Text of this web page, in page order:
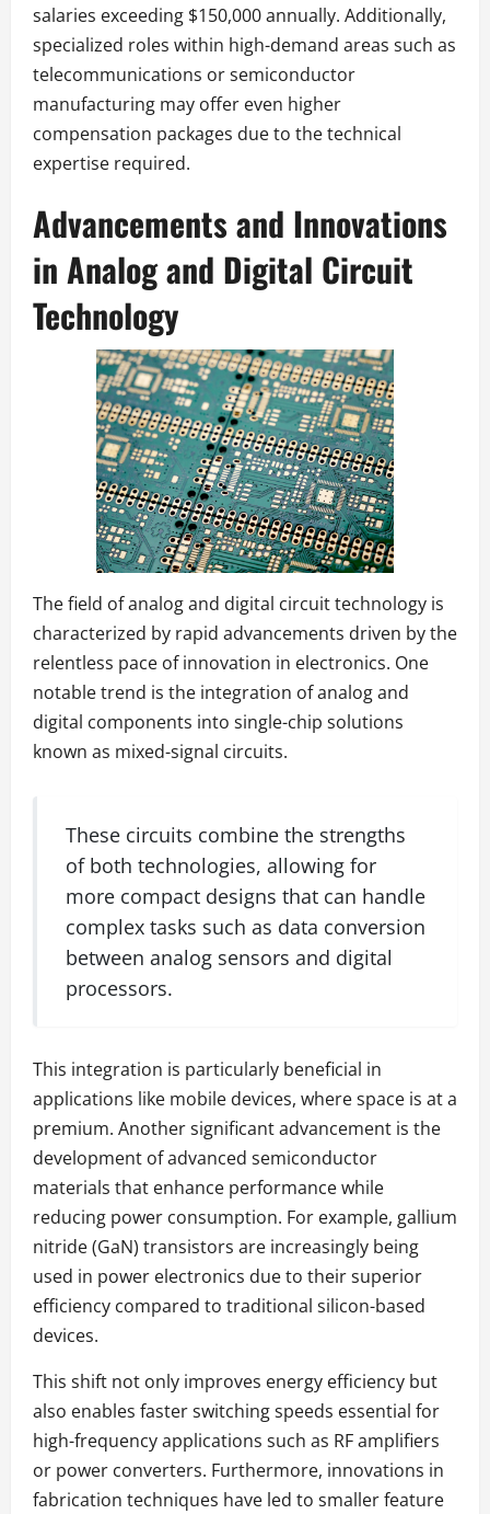
salaries exceeding $150,000 annually. Additionally,
specialized roles within high-demand areas such as
telecommunications or semiconductor
manufacturing may offer even higher
compensation packages due to the technical
expertise required.
Advancements and Innovations
in Analog and Digital Circuit
Technology
The field of analog and digital circuit technology is
characterized by rapid advancements driven by the
relentless pace of innovation in electronics. One
notable trend is the integration of analog and
digital components into single-chip solutions
known as mixed-signal circuits.
These circuits combine the strengths
of both technologies, allowing for
more compact designs that can handle
complex tasks such as data conversion
between analog sensors and digital
processors.
This integration is particularly beneficial in
applications like mobile devices, where space is at a
premium. Another significant advancement is the
development of advanced semiconductor
materials that enhance performance while
reducing power consumption. For example, gallium
nitride (GaN) transistors are increasingly being
used in power electronics due to their superior
efficiency compared to traditional silicon-based
devices.
This shift not only improves energy efficiency but
also enables faster switching speeds essential for
high-frequency applications such as RF amplifiers
or power converters. Furthermore, innovations in
fabrication techniques have led to smaller feature